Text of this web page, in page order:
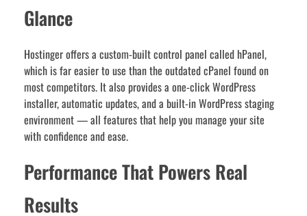
Glance
Hostinger offers a custom-built control panel called hPanel,
which is far easier to use than the outdated cPanel found on
most competitors. It also provides a one-click WordPress
installer, automatic updates, and a built-in WordPress staging
environment — all features that help you manage your site
with confidence and ease.
Performance That Powers Real
Results